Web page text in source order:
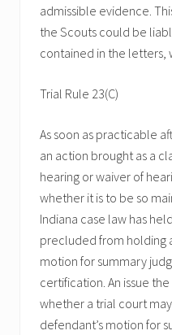
admissible evidence.
the Scouts could be
contained in the letters,
Trial Rule 23(C)
As soon as practicable
an action brought as a
hearing or waiver of
whether it is to be so
Indiana case law has
precluded from holding
motion for summary
certification. An issue
whether a trial court
defendant’s motion for